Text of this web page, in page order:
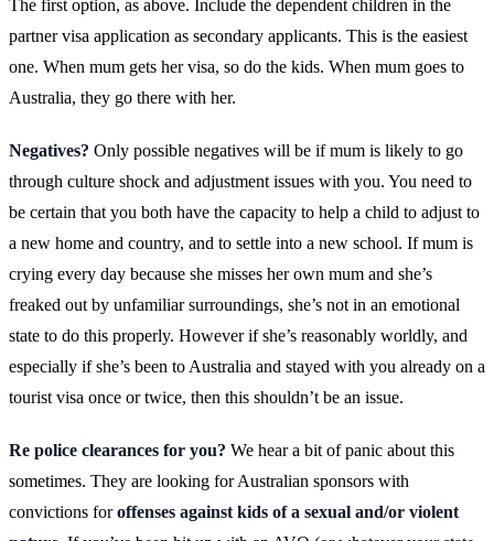
The first option, as above. Include the dependent children in the
partner visa application as secondary applicants. This is the easiest
one. When mum gets her visa, so do the kids. When mum goes to
Australia, they go there with her.
Negatives? Only possible negatives will be if mum is likely to go
through culture shock and adjustment issues with you. You need to
be certain that you both have the capacity to help a child to adjust to
a new home and country, and to settle into a new school. If mum is
crying every day because she misses her own mum and she’s
freaked out by unfamiliar surroundings, she’s not in an emotional
state to do this properly. However if she’s reasonably worldly, and
especially if she’s been to Australia and stayed with you already on a
tourist visa once or twice, then this shouldn’t be an issue.
Re police clearances for you? We hear a bit of panic about this
sometimes. They are looking for Australian sponsors with
convictions foroffenses against kids of a sexual and/or violent